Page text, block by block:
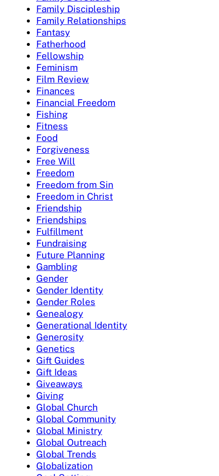
Family Discipleship
Family Relationships
Fantasy
Fatherhood
Fellowship
Feminism
Film Review
Finances
Financial Freedom
Fishing
Fitness
Food
Forgiveness
Free Will
Freedom
Freedom from Sin
Freedom in Christ
Friendship
Friendships
Fulfillment
Fundraising
Future Planning
Gambling
Gender
Gender Identity
Gender Roles
Genealogy
Generational Identity
Generosity
Genetics
Gift Guides
Gift Ideas
Giveaways
Giving
Global Church
Global Community
Global Ministry
Global Outreach
Global Trends
Globalization